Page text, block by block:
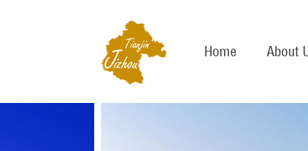
Home About